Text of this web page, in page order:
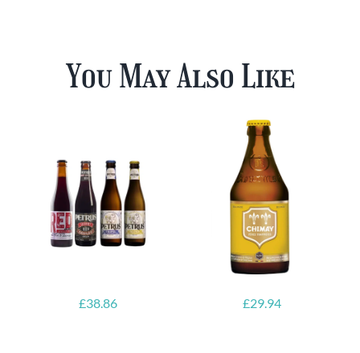
You May Also Like
£38.86 £29.94